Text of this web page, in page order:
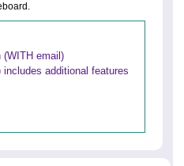
(WITH email)
additional features